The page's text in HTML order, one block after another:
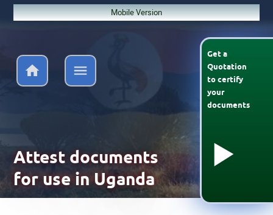
Mobile Version
Get a
Quotation
tocertify
your
documents
Attest documents
for use in Uganda